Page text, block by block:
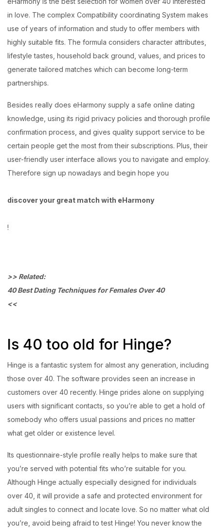
in love. The complex Compatibility coordinating System makes
use of years of information and study to offer members with
highly suitable fits. The formula considers character attributes,
lifestyle tastes, household back ground, values, and prices to
generate tailored matches which can become long-term
partnerships.
Besides really does eHarmony supply a safe online dating
knowledge, using its rigid privacy policies and thorough profile
confirmation process, and gives quality support service to be
certain people get the most from their subscriptions. Plus, their
user-friendly user interface allows you to navigate and employ.
Therefore sign up nowadays and begin hope you
discover your great match with eHarmony
!
>> Related:
40 Best Dating Techniques for Females Over 40
<<
Is 40 too old for Hinge?
Hinge is a fantastic system for almost any generation, including
those over 40. The software provides seen an increase in
customers over 40 recently. Hinge prides alone on supplying
users with significant contacts, so you’re able to get a hold of
somebody who offers usual passions and prices no matter
what get older or existence level.
Its questionnaire-style profile really helps to make sure that
you’re served with potential fits who’re suitable for you.
Although Hinge actually especially designed for individuals
over 40, it will provide a safe and protected environment for
adult singles to connect and locate love. So no matter what old
you’re, avoid being afraid to test Hinge! You never know the